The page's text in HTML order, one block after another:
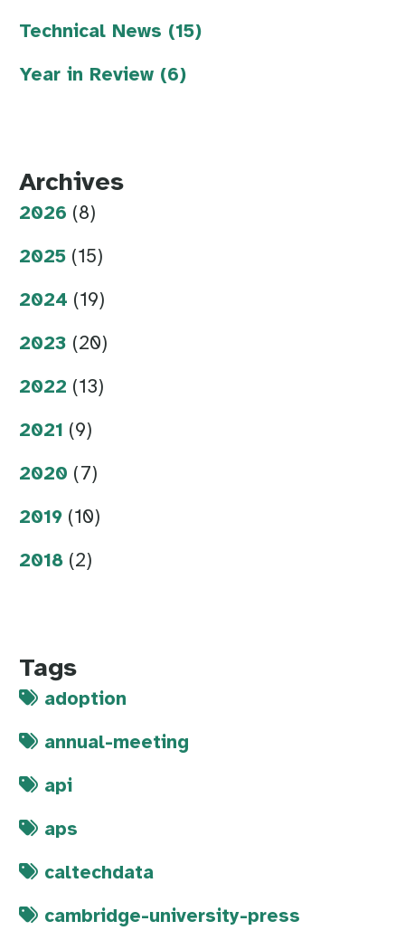
Technical News (15)
Year in Review (6)
Archives
2026 (8)
2025 (15)
2024 (19)
2023 (20)
2022 (13)
2021 (9)
2020 (7)
2019 (10)
2018 (2)
Tags
adoption
annual-meeting
api
aps
caltechdata
cambridge-university-press